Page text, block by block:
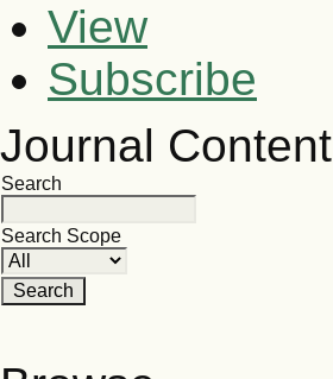
View
Subscribe
Journal Content
Search
Search Scope